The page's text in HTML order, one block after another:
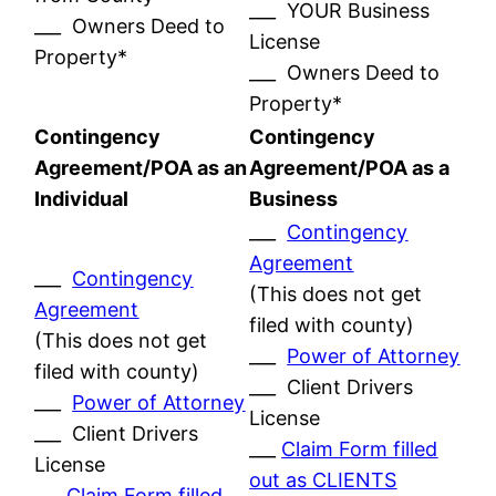
___ Owners Deed to
Property*
___ YOUR Business
License
___ Owners Deed to
Property*
Contingency
Agreement/POA as an
Individual
Contingency
Agreement/POA as a
Business
Contingency
Agreement
(This does not get
filed with county)
Power of Attorney
___ Client Drivers
License
Contingency
Agreement
(This does not get
filed with county)
Power of Attorney
___ Client Drivers
License
Claim Form filled
out as CLIENTS